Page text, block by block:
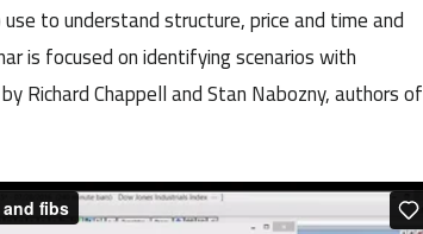
to understand structure, price and time and
is focused on identifying scenarios with
Richard Chappell and Stan Nabozny, authors of